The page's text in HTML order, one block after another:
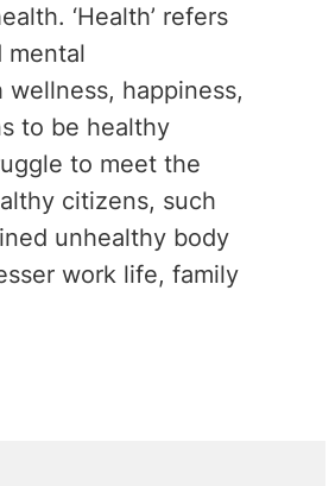
‘Health’ refers
mental
happiness,
to be healthy
to meet the
citizens, such
unhealthy body
work life, family